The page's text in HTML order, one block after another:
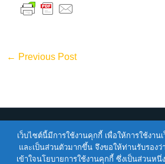
← Previous Post
Copyright © 2026ENTEC|
เว็บไซต์นี้มีการใช้งานคุกกี้ เพื่อให้การใช้งาน
และเป็นส่วนตัวมากขึ้น จึงขอให้ท่านรับรอง
เข้าใจนโยบายการใช้งานคุกกี้ ซึ่งเป็นส่วนห